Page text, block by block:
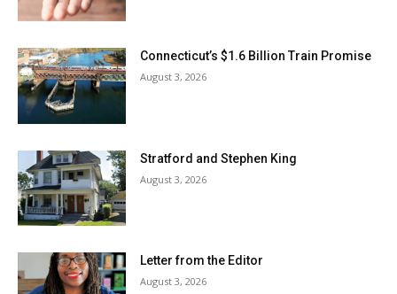
Connecticut’s $1.6 Billion Train Promise
August 3, 2026
Stratford and Stephen King
August 3, 2026
Letter from the Editor
August 3, 2026